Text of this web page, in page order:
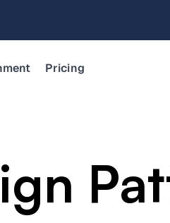
STX Reference Architecture
Pricing